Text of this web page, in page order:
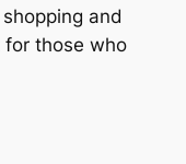
and
for those who